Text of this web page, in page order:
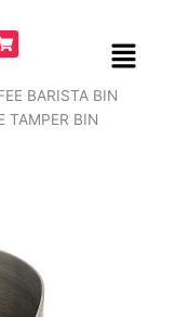
Menu
BARISTA BIN
TAMPER BIN